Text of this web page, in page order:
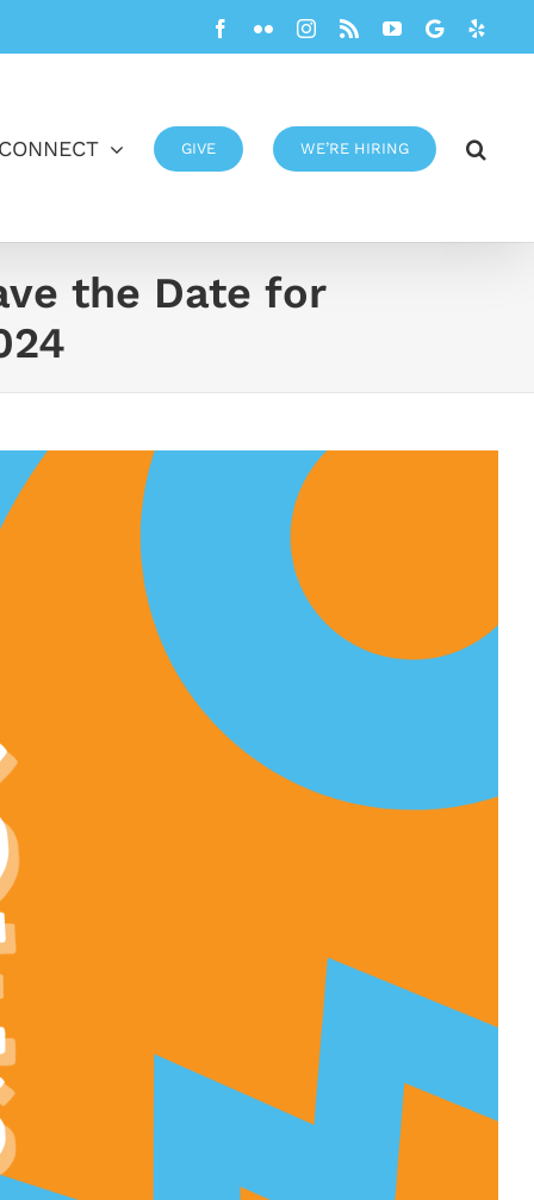
Facebook
FlickrInstagram
Rss YouTube
Google
CONNECT GIVE WE’RE HIRING
the Date for